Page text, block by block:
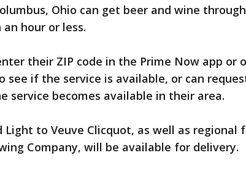
Ohio can get beer and wine
hour or less.
their ZIP code in the Prime Now app or
see if the service is available, or can
service becomes available in their area.
Light to Veuve Clicquot, as well as regional
Company, will be available for delivery.